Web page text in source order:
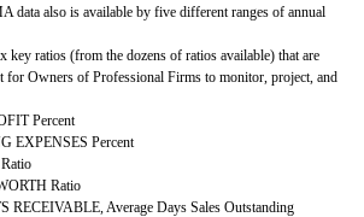
data also is available by five different ranges of annual
key ratios (from the dozens of ratios available) that are
for Owners of Professional Firms to monitor, project, and
Percent
EXPENSES Percent
Ratio
RECEIVABLE, Average Days Sales Outstanding